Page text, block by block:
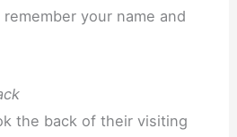
your name and
the back of their visiting